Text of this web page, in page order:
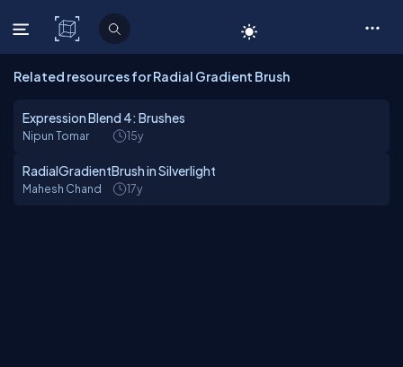
C# Corner
Related resources for Radial Gradient Brush
Expression Blend 4: Brushes
Nipun Tomar 15y
RadialGradientBrush in Silverlight
Mahesh Chand 17y